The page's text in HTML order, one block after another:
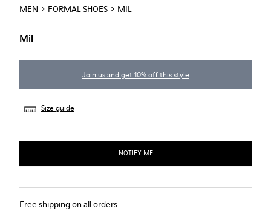
MEN FORMAL SHOES MIL
Mil
Join us and get 10% off this style
Size guide
NOTIFY ME
Free shipping on all orders.